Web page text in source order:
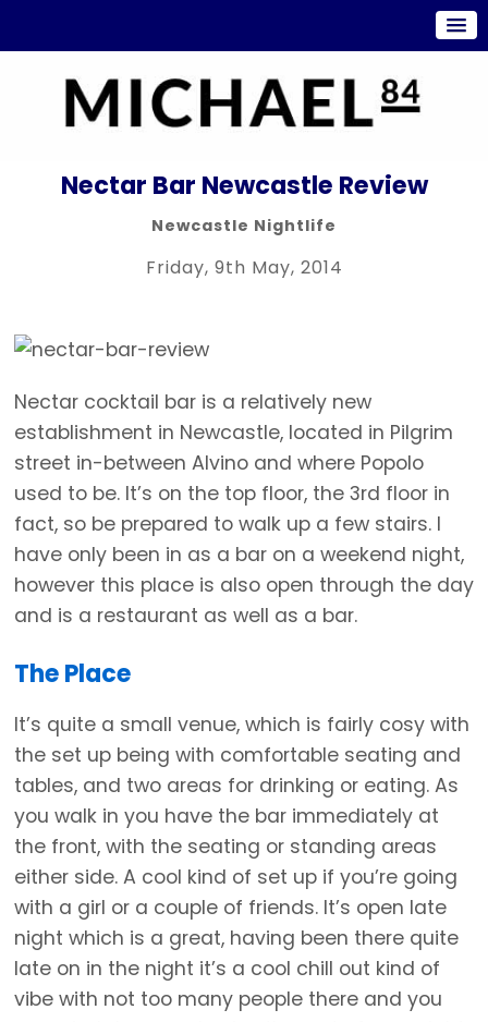
Nectar Bar Newcastle Review
Newcastle Nightlife
Friday, 9th May, 2014
Nectar cocktail bar is a relatively new
establishment in Newcastle, located in Pilgrim
street in-between Alvino and where Popolo
used to be. It’s on the top floor, the 3rd floor in
fact, so be prepared to walk up a few stairs. I
have only been in as a bar on a weekend night,
however this place is also open through the day
and is a restaurant as well as a bar.
The Place
It’s quite a small venue, which is fairly cosy with
the set up being with comfortable seating and
tables, and two areas for drinking or eating. As
you walk in you have the bar immediately at
the front, with the seating or standing areas
either side. A cool kind of set up if you’re going
with a girl or a couple of friends. It’s open late
night which is a great, having been there quite
late on in the night it’s a cool chill out kind of
vibe with not too many people there and you